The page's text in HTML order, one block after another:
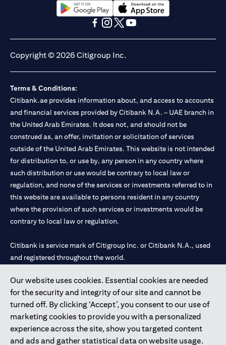
Our website uses cookies. Essential cookies are needed
for the security and integrity of our site and cannot be
turned off. By clicking ‘Accept’, you consent to our use of
marketing cookies to provide you with a personalized
experience across the site, show you targeted content
and ads and gather statistical data on website usage.
opens in a new tabopens in a new tab
Copyright © 2026 Citigroup Inc.
Terms & Conditions:
Citibank.ae provides information about, and access to accounts
and financial services provided by Citibank N.A. – UAE branch in
the United Arab Emirates. It does not, and should not be
construed as, an offer, invitation or solicitation of services
outside of the United Arab Emirates. This website is not intended
for distribution to, or use by, any person in any country where
such distribution or use would be contrary to local law or
regulation, and none of the services or investments referred to in
this website are available to persons resident in any country
where the provision of such services or investments would be
contrary to local law or regulation.
Citibank is service mark of Citigroup Inc. or Citibank N.A., used
and registered throughout the world.
Citibank N.A. UAE is registered with Central Bank of UAE under
license numbers 202563 for Al Wasl Branch Dubai, 531989 for
Mall of the Emirates Branch Dubai, and CN-1002019 for Abu
Dhabi Branch. Tel: 04 311 4000.
Citibank N.A. - UAE Branch is licensed by the Central Bank of the
UAE as a branch of a foreign bank.